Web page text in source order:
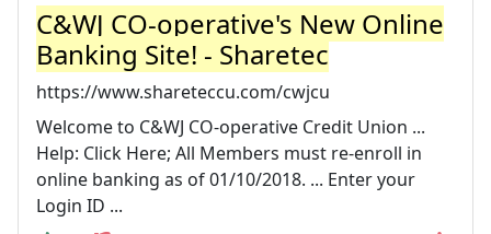
C&WJ CO-operative's New Online
Banking Site! - Sharetec
https://www.shareteccu.com/cwjcu
Welcome to C&WJ CO-operative Credit Union ...
Help: Click Here; All Members must re-enroll in
online banking as of 01/10/2018. ... Enter your
Login ID ...